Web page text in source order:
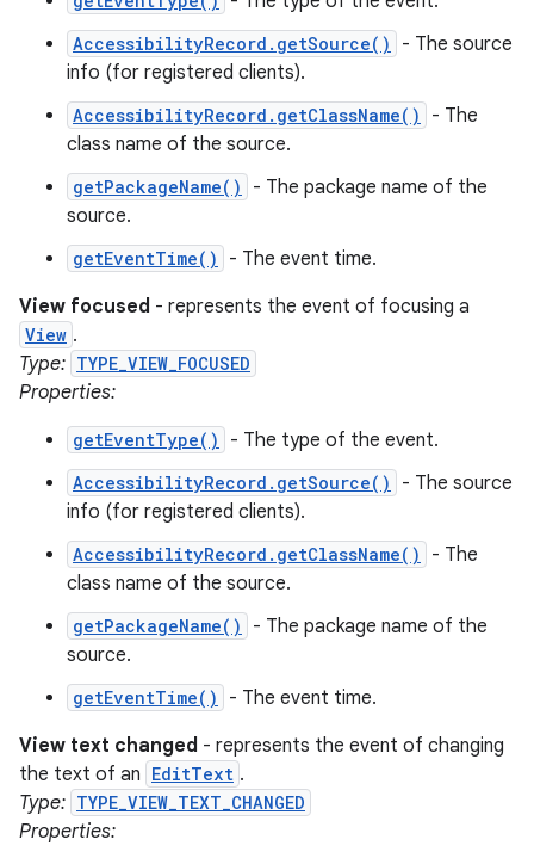
AccessibilityRecord.getSource()
- The source
info (for registered clients).
AccessibilityRecord.getClassName()
- The
class name of the source.
getPackageName()
- The package name of the
source.
getEventTime()
- The event time.
View focused - represents the event of focusing a
View .
Type: TYPE_VIEW_FOCUSED
Properties:
getEventType() - The type of the event.
AccessibilityRecord.getSource()
- The source
info (for registered clients).
AccessibilityRecord.getClassName()
- The
class name of the source.
getPackageName()
- The package name of the
source.
getEventTime()
- The event time.
View text changed - represents the event of changing
the text of an EditText .
Type: TYPE_VIEW_TEXT_CHANGED
Properties: